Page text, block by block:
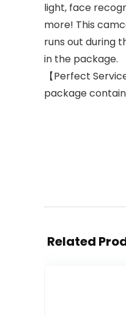
light, face
more! This
runs out during
in the package.
【Perfect
package
Related